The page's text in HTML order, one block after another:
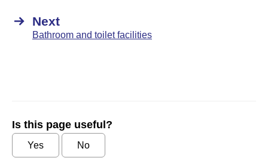
Next
Bathroom and toilet facilities
Is this page useful?
Yes No